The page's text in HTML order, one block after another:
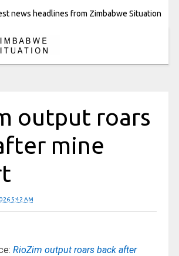
news headlines from Zimbabwe Situation
output roars
mine
5:42 AM
RioZim output roars back after